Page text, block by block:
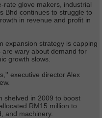
rate glove makers, industrial
Bhd continues to struggle to
in revenue and profit in
expansion strategy is capping
wary about demand for
growth slows.
executive director Alex
shelved in 2009 to boost
RM15 million to
and machinery.